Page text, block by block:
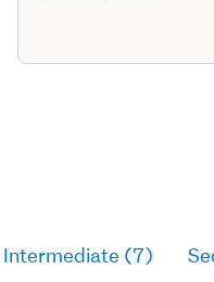
Intermediate (7)